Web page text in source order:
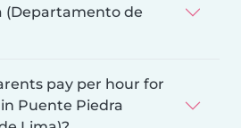
(Departamento de
pay per hour for
Puente Piedra